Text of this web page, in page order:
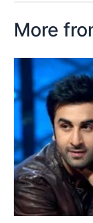
More